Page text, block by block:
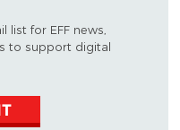
list for EFF news,
to support digital